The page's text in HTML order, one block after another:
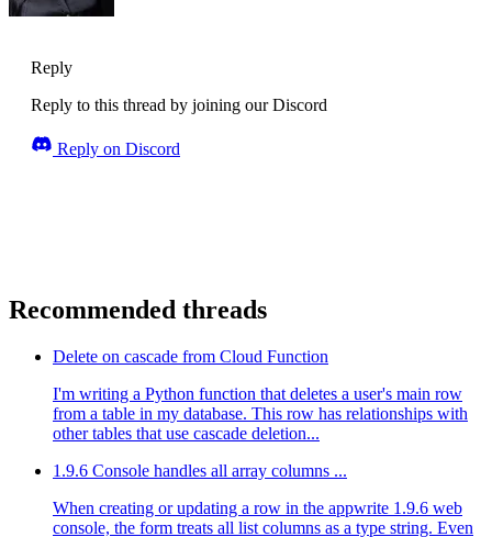
Reply
Reply to this thread by joining our Discord
Reply on Discord
Recommended threads
Delete on cascade from Cloud Function
I'm writing a Python function that deletes a user's main row
from a table in my database. This row has relationships with
other tables that use cascade deletion...
1.9.6 Console handles all array columns ...
When creating or updating a row in the appwrite 1.9.6 web
console, the form treats all list columns as a type string. Even